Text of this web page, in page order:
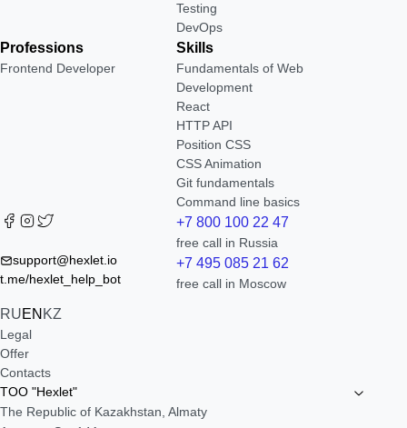
Testing
DevOps
Professions
Frontend Developer
Skills
Fundamentals of Web
Development
React
HTTP API
Position CSS
CSS Animation
Git fundamentals
Command line basics
support@hexlet.io
t.me/hexlet_help_bot
RUEN KZ
+7 800 100 22 47
free call in Russia
+7 495 085 21 62
free call in Moscow
Legal
Offer
Contacts
TOO "Hexlet"
The Republic of Kazakhstan, Almaty